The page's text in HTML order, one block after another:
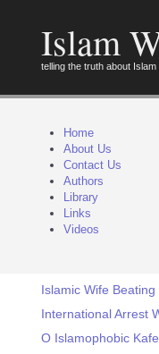
Islam
telling the truth about Islam
Home
About Us
Contact Us
Authors
Library
Links
Videos
Islamic Wife
International Arrest
O Islamophobic